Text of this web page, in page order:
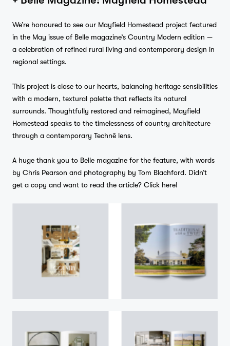
Studio
Journal
Contact
We’re honoured to see our Mayfield Homestead project featured
in the May issue of Belle magazine’s Country Modern edition —
a celebration of refined rural living and contemporary design in
regional settings.
This project is close to our hearts, balancing heritage sensibilities
with a modern, textural palette that reflects its natural
surrounds. Thoughtfully restored and reimagined, Mayfield
Homestead speaks to the timelessness of country architecture
through a contemporary Technē lens.
A huge thank you to Belle magazine for the feature, with words
by Chris Pearson and photography by Tom Blachford. Didn’t
get a copy and want to read the article? Click here!